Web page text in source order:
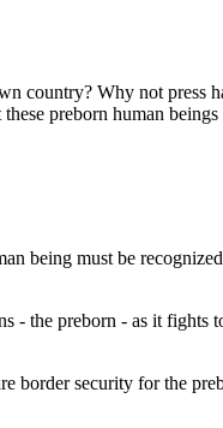
country? Why not press
preborn human
being must be
- the preborn - as it fights
border security for the